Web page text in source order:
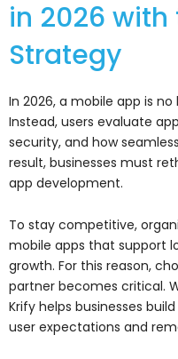
in 2026 with
Strategy
In 2026, a mobile app is
Instead, users evaluate
security, and how
result, businesses must
app development.
To stay competitive,
mobile apps that support
growth. For this reason,
partner becomes critical.
Krify helps businesses
user expectations and